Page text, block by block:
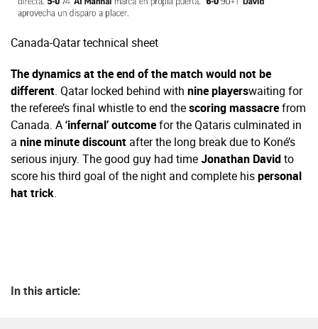
Canada-Qatar technical sheet
The dynamics at the end of the match would not be
different. Qatar locked behind with nine playerswaiting for
the referee’s final whistle to end thescoring massacrefrom
Canada. A‘infernal’ outcomefor the Qataris culminated in
a nine minute discount after the long break due to Koné’s
serious injury. The good guy had timeJonathan Davidto
score his third goal of the night and complete hispersonal
hat trick.
In this article: